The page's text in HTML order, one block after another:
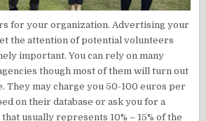
for your organization. Advertising your
the attention of potential volunteers
important. You can rely on many
though most of them will turn out
They may charge you 50-100 euros per
on their database or ask you for a
usually represents 10% – 15% of the